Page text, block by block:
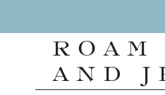
to
AND